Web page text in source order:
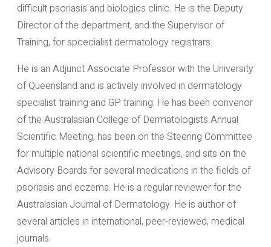
difficult psoriasis and biologics clinic. He is the Deputy
Director of the department, and the Supervisor of
Training, for spcecialist dermatology registrars.
He is an Adjunct Associate Professor with the University
of Queensland and is actively involved in dermatology
specialist training and GP training. He has been convenor
of the Australasian College of Dermatologists Annual
Scientific Meeting, has been on the Steering Committee
for multiple national scientific meetings, and sits on the
Advisory Boards for several medications in the fields of
psoriasis and eczema. He is a regular reviewer for the
Australasian Journal of Dermatology. He is author of
several articles in international, peer-reviewed, medical
journals.